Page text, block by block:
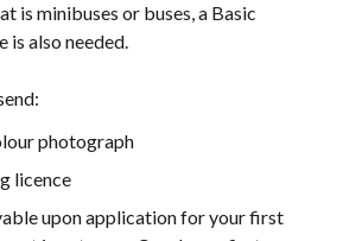
is minibuses or buses, a Basic
is also needed.
photograph
licence
upon application for your first